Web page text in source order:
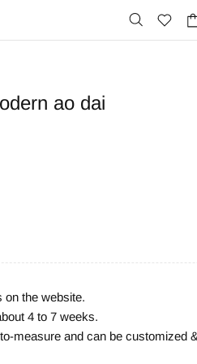
ao dai
on the website.
4 to 7 weeks.
measure and can be customized